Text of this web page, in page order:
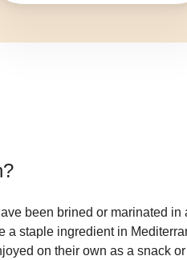
?
been brined or marinated in
a staple ingredient in
on their own as a snack